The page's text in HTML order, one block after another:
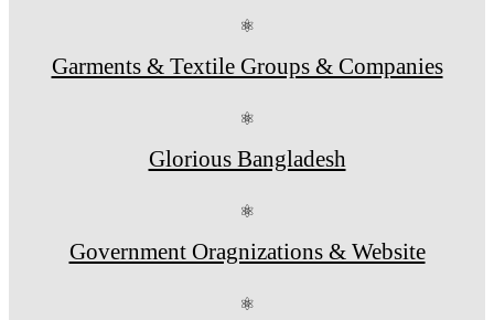
⚛
Garments & Textile Groups & Companies
⚛
Glorious Bangladesh
⚛
Government Oragnizations & Website
⚛